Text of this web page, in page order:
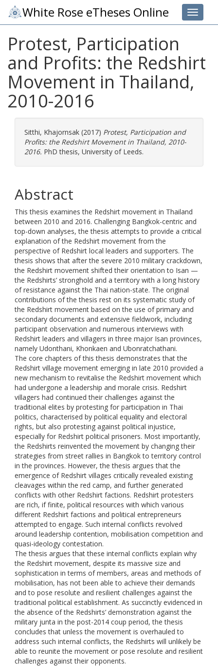
Toggle
White Rose eTheses Online
Protest, Participation
and Profits: the Redshirt
Movement in Thailand,
2010-2016
Sitthi, Khajornsak (2017) Protest, Participation and
Profits: the Redshirt Movement in Thailand, 2010-
2016. PhD thesis, University of Leeds.
Abstract
This thesis examines the Redshirt movement in Thailand
between 2010 and 2016. Challenging Bangkok-centric and
top-down analyses, the thesis attempts to provide a critical
explanation of the Redshirt movement from the
perspective of Redshirt local leaders and supporters. The
thesis shows that after the severe 2010 military crackdown,
the Redshirt movement shifted their orientation to Isan —
the Redshirts’ stronghold and a territory with a long history
of resistance against the Thai nation-state. The original
contributions of the thesis rest on its systematic study of
the Redshirt movement based on the use of primary and
secondary documents and extensive fieldwork, including
participant observation and numerous interviews with
Redshirt leaders and villagers in three major Isan provinces,
namely Udonthani, Khonkaen and Ubonratchathani.
The core chapters of this thesis demonstrates that the
Redshirt village movement emerging in late 2010 provided a
new mechanism to revitalise the Redshirt movement which
had undergone a leadership and morale crisis. Redshirt
villagers had continued their challenges against the
traditional elites by protesting for participation in Thai
politics, characterised by political equality and electoral
rights, but also protesting against political injustice,
especially for Redshirt political prisoners. Most importantly,
the Redshirts reinvented the movement by changing their
strategies from street rallies in Bangkok to territory control
in the provinces. However, the thesis argues that the
emergence of Redshirt villages critically revealed existing
cleavages within the red camp, and further generated
conflicts with other Redshirt factions. Redshirt protesters
are rich, if finite, political resources with which various
different Redshirt factions and political entrepreneurs
attempted to engage. Such internal conflicts revolved
around leadership contention, mobilisation competition and
quasi-ideology contestation.
The thesis argues that these internal conflicts explain why
the Redshirt movement, despite its massive size and
sophistication in terms of members, areas and methods of
mobilisation, has not been able to achieve their demands
and to pose resolute and resilient challenges against the
traditional political establishment. As succinctly evidenced in
the absence of the Redshirts’ demonstration against the
military junta in the post-2014 coup period, the thesis
concludes that unless the movement is overhauled to
address such internal conflicts, the Redshirts will unlikely be
able to reunite the movement or pose resolute and resilient
challenges against their opponents.